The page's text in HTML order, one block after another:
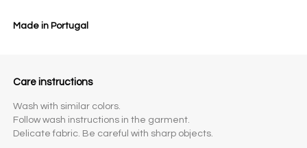
Made in Portugal
Care instructions
Wash with similar colors.
Follow wash instructions in the garment.
Delicate fabric. Be careful with sharp objects.